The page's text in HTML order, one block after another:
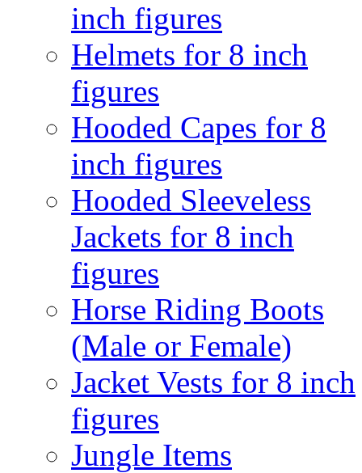
inch figures
Helmets for 8 inch
figures
Hooded Capes for 8
inch figures
Hooded Sleeveless
Jackets for 8 inch
figures
Horse Riding Boots
(Male or Female)
Jacket Vests for 8 inch
figures
Jungle Items